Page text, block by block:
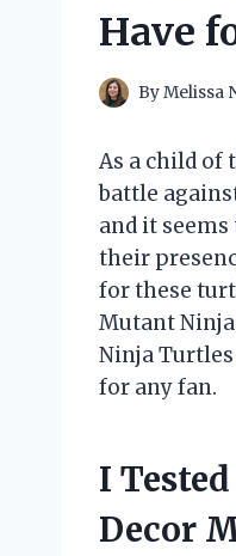
Have
ByMelissa
As a child of
battle
and it
their
for these
Mutant
Ninja
for any fan.
I
Decor